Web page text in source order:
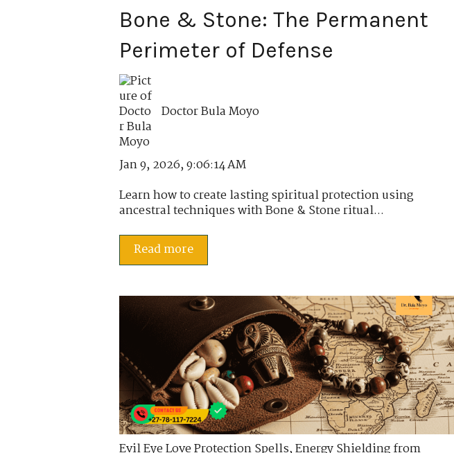
Bone & Stone: The Permanent
Perimeter of Defense
Doctor Bula Moyo
Jan 9, 2026, 9:06:14 AM
Learn how to create lasting spiritual protection using
ancestral techniques with Bone & Stone ritual...
Read more